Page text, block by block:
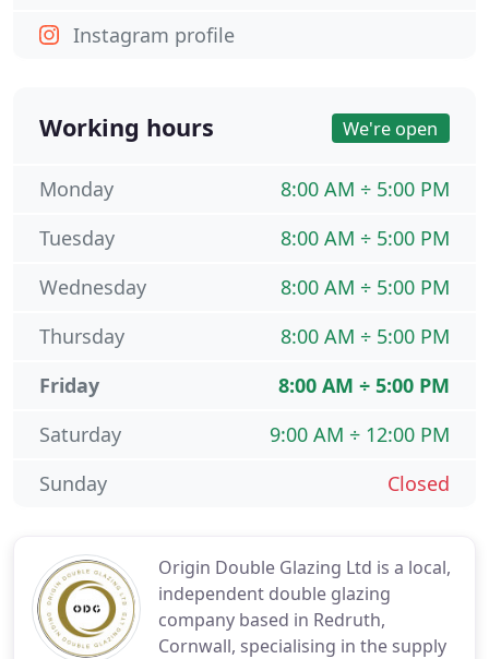
Origin Double Glazing Ltd is a local,
independent double glazing
company based in Redruth,
Cornwall, specialising in the supply
Instagram profile
Working hours We're open
8:00 AM ÷ 5:00 PM
Monday
8:00 AM ÷ 5:00 PM
Tuesday
8:00 AM ÷ 5:00 PM
Wednesday
8:00 AM ÷ 5:00 PM
Thursday
8:00 AM ÷ 5:00 PM
Friday
9:00 AM ÷ 12:00 PM
Saturday
Closed
Sunday